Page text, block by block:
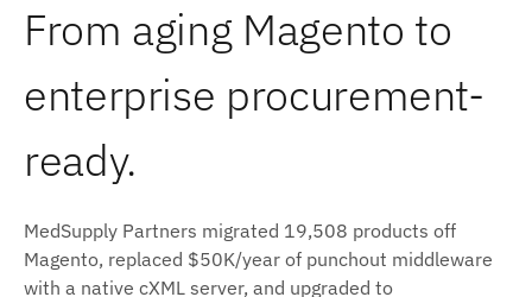
From aging Magento to
enterprise procurement-
ready.
MedSupply Partners migrated 19,508 products off
Magento, replaced $50K/year of punchout middleware
with a native cXML server, and upgraded to